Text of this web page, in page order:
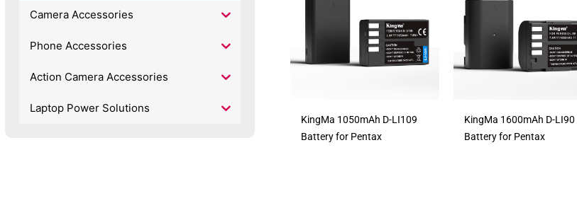
Camera Accessories
Phone Accessories
Action Camera Accessories
Laptop Power Solutions
KingMa 1050mAh D-LI109
Battery for Pentax
KingMa 1600mAh D-LI90
Battery for Pentax